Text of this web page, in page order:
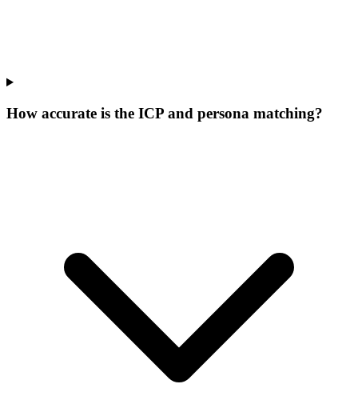
How accurate is the ICP and persona matching?